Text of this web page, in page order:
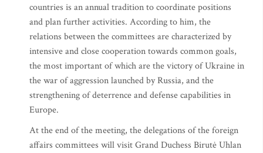
countries is an annual tradition to coordinate positions
and plan further activities. According to him, the
relations between the committees are characterized by
intensive and close cooperation towards common goals,
the most important of which are the victory of Ukraine in
the war of aggression launched by Russia, and the
strengthening of deterrence and defense capabilities in
Europe.
At the end of the meeting, the delegations of the foreign
affairs committees will visit Grand Duchess Birutė Uhlan